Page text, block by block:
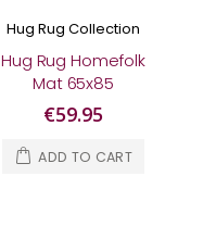
Hug Rug Collection
Hug Rug Homefolk
Mat 65x85
€59.95
ADD TO CART